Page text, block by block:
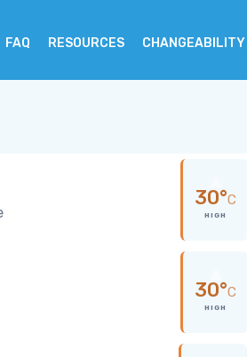
FAQ RESOURCES CHANGEABILITY
30°C
HIGH
30°C
HIGH